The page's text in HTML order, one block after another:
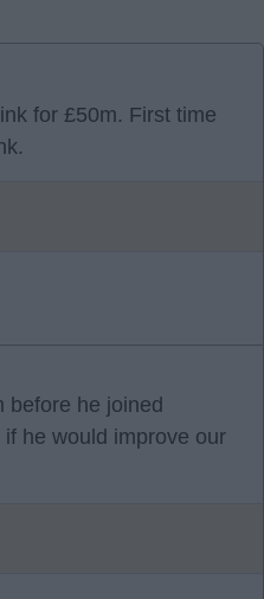
for £50m. First time
before he joined
he would improve our